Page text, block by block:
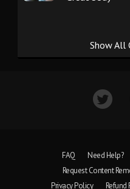
Show All
FAQ Need Help?
Request Content
Privacy Policy
Refund